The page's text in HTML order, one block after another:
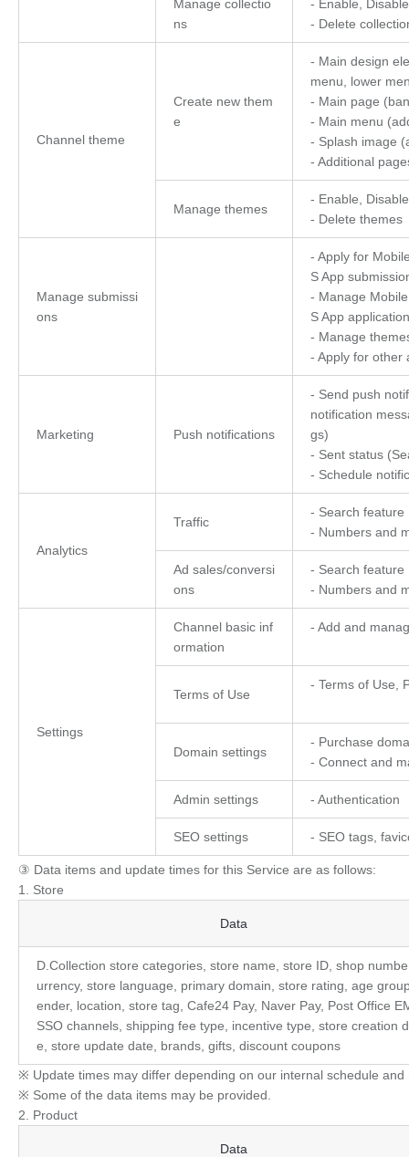
Manage collectio
ns
- Enable,
- Delete
Channel theme
Create new them
e
- Main design
menu, lower
- Main page
- Main menu
- Splash image
- Additional
Manage themes
- Enable,
- Delete themes
Manage submissi
ons
- Apply for
S App
- Manage
S App
- Manage
- Apply for other
Marketing Push notifications
- Send push
notification
gs)
- Sent status
- Schedule
Analytics
Traffic
- Search feature
- Numbers and
Ad sales/conversi
ons
- Search feature
- Numbers and
Settings
Channel basic inf
ormation
- Add and
Terms of Use
- Terms of Use,
Domain settings
- Purchase
- Connect and
Admin settings - Authentication
SEO settings - SEO tags,
③ Data items and update times for this Service are as follows:
1. Store
Data
D.Collection store categories, store name, store ID, shop
urrency, store language, primary domain, store rating, age
ender, location, store tag, Cafe24 Pay, Naver Pay, Post Office
SSO channels, shipping fee type, incentive type, store creation
e, store update date, brands, gifts, discount coupons
※ Update times may differ depending on our internal schedule and
※ Some of the data items may be provided.
2. Product
Data